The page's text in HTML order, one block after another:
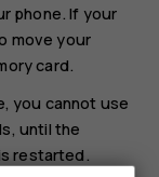
phone. If your
move your
card.
you cannot use
until the
restarted.